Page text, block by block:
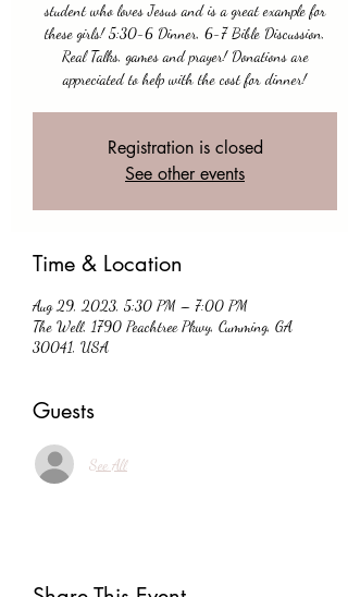
student who loves Jesus and is a great example for
these girls! 5:30-6 Dinner, 6-7 Bible Discussion,
Real Talks, games and prayer! Donations are
appreciated to help with the cost for dinner!
Registration is closed
See other events
Time & Location
Aug 29, 2023, 5:30 PM – 7:00 PM
The Well, 1790 Peachtree Pkwy, Cumming, GA
30041, USA
Guests
See All